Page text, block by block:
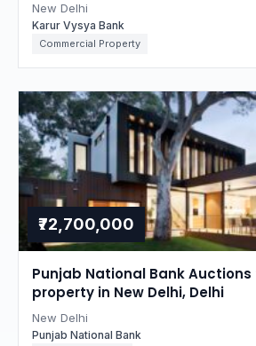
New Delhi
Karur Vysya Bank
Commercial Property
₹72,700,000
Punjab National Bank
property in New Delhi, Delhi
New Delhi
Punjab National Bank